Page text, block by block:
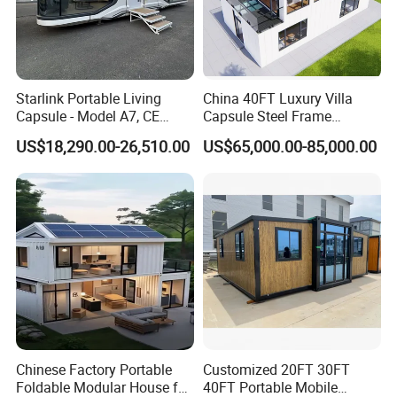
Starlink Portable Living
Capsule - Model A7, CE
Certified
US$18,290.00-26,510.00
China 40FT Luxury Villa
Capsule Steel Frame
Building Vessel Living
Wooden Modular Casa
US$65,000.00-85,000.00
Chinese Factory Portable
Foldable Modular House for
Customized 20FT 30FT
40FT Portable Mobile